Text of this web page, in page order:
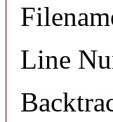
Line